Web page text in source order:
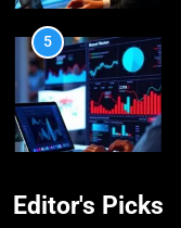
3
4
5
Editor's Picks